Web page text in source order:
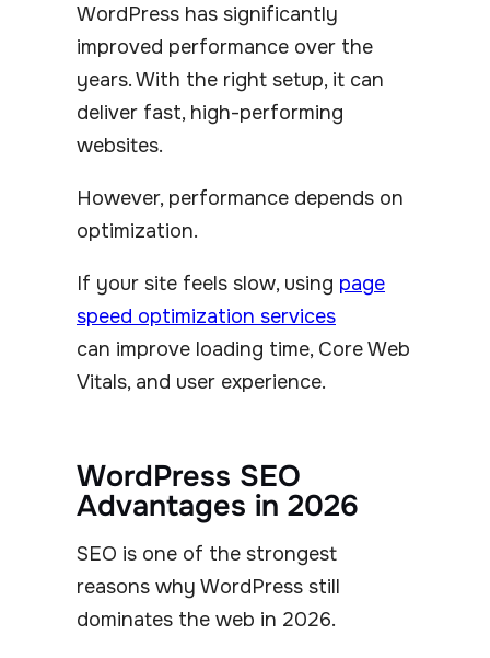
WordPress has significantly
improved performance over the
years. With the right setup, it can
deliver fast, high-performing
websites.
However, performance depends on
optimization.
If your site feels slow, using page
speed optimization services
can improve loading time, Core Web
Vitals, and user experience.
WordPress SEO
Advantages in 2026
SEO is one of the strongest
reasons why WordPress still
dominates the web in 2026.